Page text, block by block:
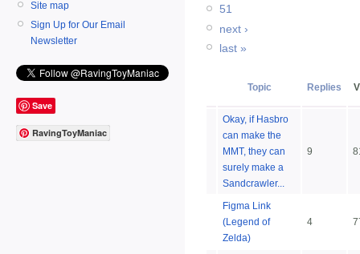
Site map
Sign Up for Our Email
Newsletter
Save
RavingToyManiac
51
next ›
last »
Topic Replies
Okay, if Hasbro
can make the
MMT, they can
surely make a
Sandcrawler...
9
Figma Link
(Legend of
Zelda)
4